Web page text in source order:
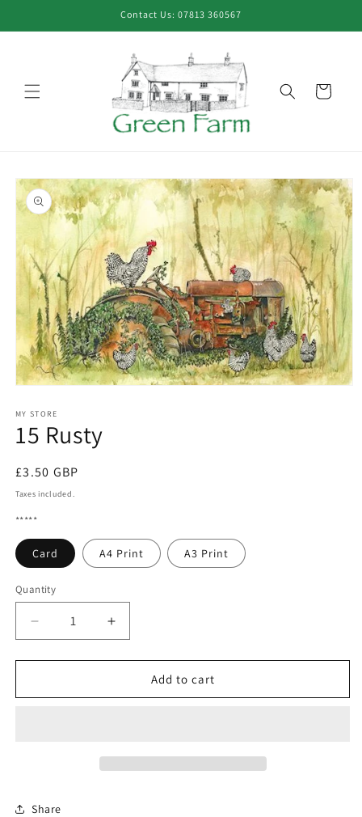
Contact Us: 07813 360567
Cart
Skip to
product
information
1
in
modal
MY STORE
15 Rusty
Regular
price
£3.50 GBP
Taxes included.
*****
Card A4 Print A3 Print
Quantity
Quantity
Decrease
quantity
for
Rusty
Increase
quantity
for
Rusty
Add to cart
Share